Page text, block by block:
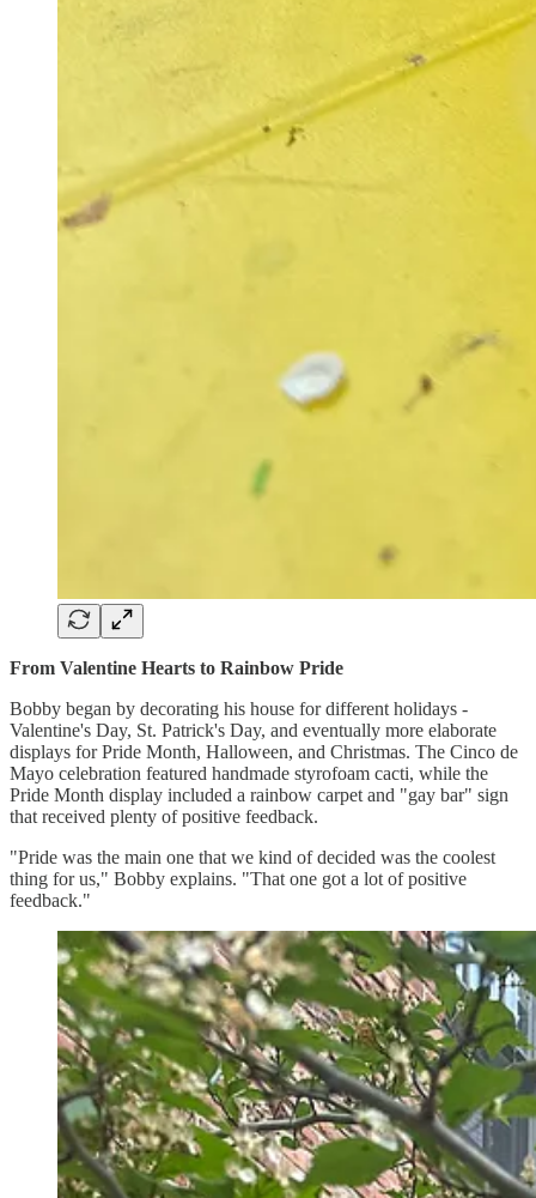
From Valentine Hearts to Rainbow Pride
Bobby began by decorating his house for different holidays -
Valentine's Day, St. Patrick's Day, and eventually more elaborate
displays for Pride Month, Halloween, and Christmas. The Cinco de
Mayo celebration featured handmade styrofoam cacti, while the
Pride Month display included a rainbow carpet and "gay bar" sign
that received plenty of positive feedback.
"Pride was the main one that we kind of decided was the coolest
thing for us," Bobby explains. "That one got a lot of positive
feedback."